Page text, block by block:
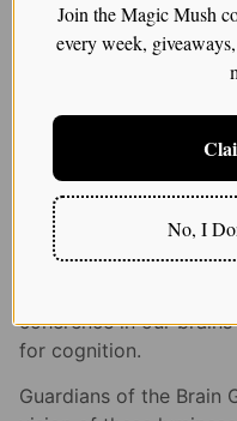
Their
post-microdosing, I
grass. Looking up at
connected to the
The chirping of
even my own
feeling of coherence, I
coherence in our
for cognition.
Guardians of the Brain
Join the Magic Mush
every week,
No, I